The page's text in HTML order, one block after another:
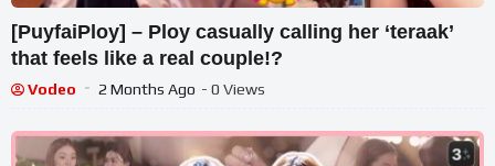
[PuyfaiPloy] – Ploy casually calling her ‘teraak’
that feels like a real couple!?
Vodeo 2 Months Ago - 0 Views